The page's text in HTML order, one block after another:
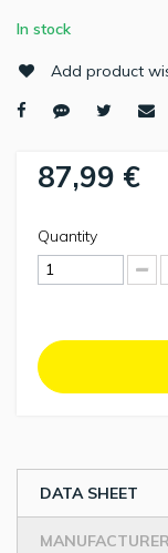
In stock
Add product
87,99 €
Quantity
DATA SHEET
MANUFACTURER